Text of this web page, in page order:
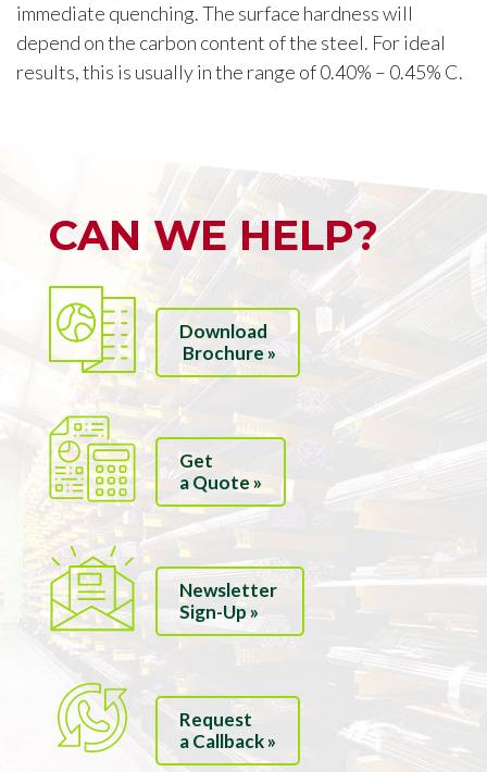
immediate quenching. The surface hardness will
depend on the carbon content of the steel. For ideal
results, this is usually in the range of 0.40% – 0.45% C.
CAN WE HELP?
Download
Brochure »
Get
a Quote »
Newsletter
Sign-Up »
Request
a Callback »